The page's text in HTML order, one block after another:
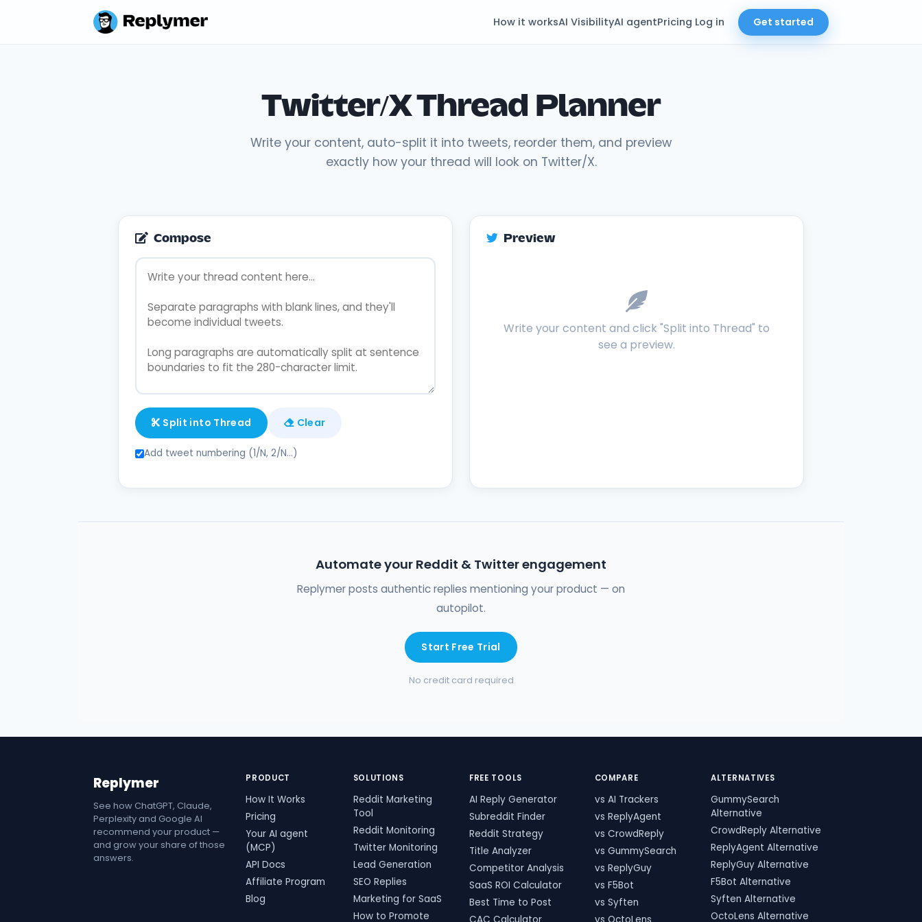
How it worksAI VisibilityAI agentPricing Log in Get started
Twitter/X Thread Planner
Write your content, auto-split it into tweets, reorder them, and preview
exactly how your thread will look on Twitter/X.
Compose
Split into Thread Clear
Add tweet numbering (1/N, 2/N...)
Preview
Write your content and click "Split into Thread" to
see a preview.
Automate your Reddit & Twitter engagement
Replymer posts authentic replies mentioning your product — on
autopilot.
Start Free Trial
No credit card required
Replymer
See how ChatGPT, Claude,
Perplexity and Google AI
recommend your product —
and grow your share of those
answers.
PRODUCT
How It Works
Pricing
Your AI agent
(MCP)
API Docs
Affiliate Program
Blog
SOLUTIONS
Reddit Marketing
Tool
Reddit Monitoring
Twitter Monitoring
Lead Generation
SEO Replies
Marketing for SaaS
How to Promote
FREE TOOLS
AI Reply Generator
Subreddit Finder
Reddit Strategy
Title Analyzer
Competitor Analysis
SaaS ROI Calculator
Best Time to Post
CAC Calculator
COMPARE
vs AI Trackers
vs ReplyAgent
vs CrowdReply
vs GummySearch
vs ReplyGuy
vs F5Bot
vs Syften
vs OctoLens
ALTERNATIVES
GummySearch
Alternative
CrowdReply Alternative
ReplyAgent Alternative
ReplyGuy Alternative
F5Bot Alternative
Syften Alternative
OctoLens Alternative